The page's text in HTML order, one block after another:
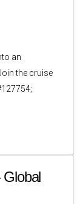
an
the cruise
Global